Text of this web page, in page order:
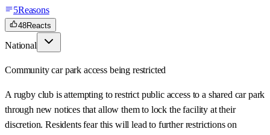
5Reasons
48Reacts
National
Community car park access being restricted
A rugby club is attempting to restrict public access to a shared car park
through new notices that allow them to lock the facility at their
discretion. Residents fear this will lead to further restrictions on